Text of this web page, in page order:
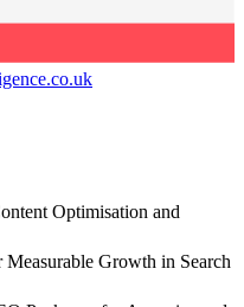
Optimisation and
Growth in Search